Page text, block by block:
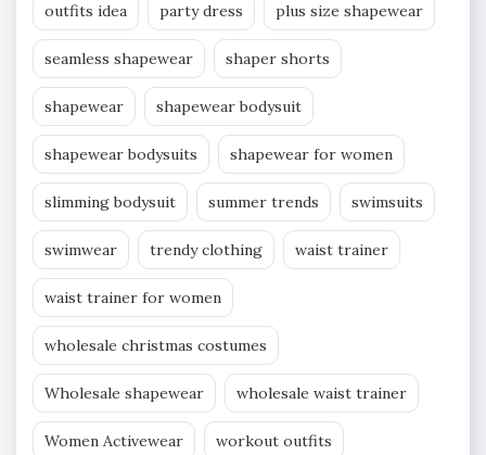
outfits idea party dress plus size shapewear
seamless shapewear shaper shorts
shapewear shapewear bodysuit
shapewear bodysuits shapewear for women
slimming bodysuit summer trends swimsuits
swimwear trendy clothing waist trainer
waist trainer for women
wholesale christmas costumes
Wholesale shapewear wholesale waist trainer
Women Activewear workout outfits